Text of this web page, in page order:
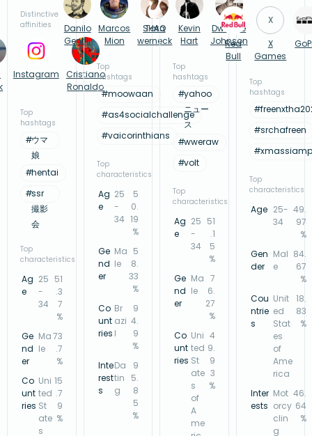
Distinctive
affinities
Instagram
Cristiano
Ronaldo
Top
hashtags
#ウマ
娘
#hentai
#ssr
撮影
会
Top
characteristics
Ag
e
25
-
34
51
.3
7
%
Ge
nd
er
Ma
le
73
.7
%
Co
unt
ries
Uni
ted
St
ate
s
15
.7
9
%
Danilo
Gentili
Marcos
Mion
Tata
werneck
Top
hashtags
#moowaan
#as4socialchallenge
#vaicorinthians
Top
characteristics
Ag
e
25
-
34
5
0.
19
%
Ge
nd
er
Ma
le
5
8.
33
%
Co
unt
ries
Br
azi
l
9
4.
9
%
Inte
rest
s
Da
tin
g
9
5.
8
5
%
SHAQ
Kevin
Hart
Dwayne
Johnson
Top
hashtags
#yahoo
ニュー
ス
#wweraw
#volt
Top
characteristics
Ag
e
25
-
34
51
.1
5
%
Ge
nd
er
Ma
le
7
6.
27
%
Co
unt
ries
Uni
ted
St
ate
s
of
A
me
4
9.
9
3
%
Red
Bull
X
X
Games
Top
hashtags
#
#srchafreen
#
Top
characteristics
Age 25-
34
49.
97
%
Gen
der
Mal
e
84.
67
%
Cou
ntrie
s
Unit
ed
Stat
es
of
Ame
rica
18.
83
%
Inter
ests
Mot
orcy
clin
g
46.
64
%